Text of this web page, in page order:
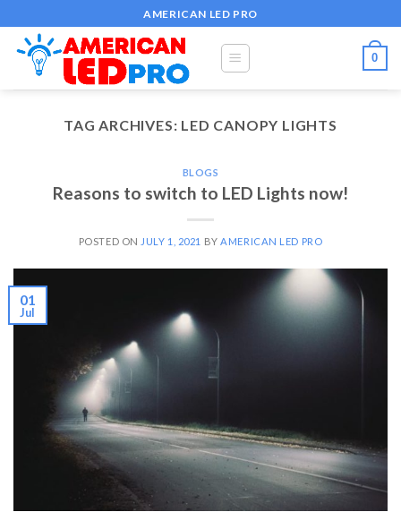
to
content
AMERICAN LED PRO
0
TAG ARCHIVES: LED CANOPY LIGHTS
BLOGS
Reasons to switch to LED Lights now!
POSTED ON JULY 1, 2021 BY AMERICAN LED PRO
01
Jul